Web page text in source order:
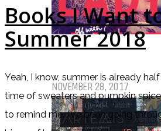
Top Ten Tuesday:
NOVEMBER 28, 2017
Books I Want
Summer 2018
Yeah, I know, summer is already
time of sweaters and pumpkin
to remind me. I've been going